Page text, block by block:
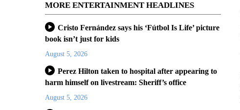
MORE ENTERTAINMENT HEADLINES
Cristo Fernández says his ‘Fútbol Is Life’ picture
book isn’t just for kids
August 5, 2026
Perez Hilton taken to hospital after appearing to
harm himself on livestream: Sheriff’s office
August 5, 2026